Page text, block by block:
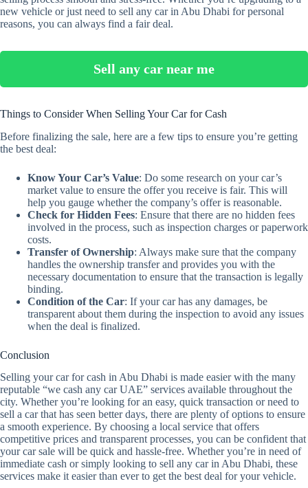
new vehicle or just need to sell any car in Abu Dhabi for personal
reasons, you can always find a fair deal.
Sell any car near me
Things to Consider When Selling Your Car for Cash
Before finalizing the sale, here are a few tips to ensure you’re getting
the best deal:
Know Your Car’s Value: Do some research on your car’s
market value to ensure the offer you receive is fair. This will
help you gauge whether the company’s offer is reasonable.
Check for Hidden Fees: Ensure that there are no hidden fees
involved in the process, such as inspection charges or paperwork
costs.
Transfer of Ownership: Always make sure that the company
handles the ownership transfer and provides you with the
necessary documentation to ensure that the transaction is legally
binding.
Condition of the Car: If your car has any damages, be
transparent about them during the inspection to avoid any issues
when the deal is finalized.
Conclusion
Selling your car for cash in Abu Dhabi is made easier with the many
reputable “we cash any car UAE” services available throughout the
city. Whether you’re looking for an easy, quick transaction or need to
sell a car that has seen better days, there are plenty of options to ensure
a smooth experience. By choosing a local service that offers
competitive prices and transparent processes, you can be confident that
your car sale will be quick and hassle-free. Whether you’re in need of
immediate cash or simply looking to sell any car in Abu Dhabi, these
services make it easier than ever to get the best deal for your vehicle.